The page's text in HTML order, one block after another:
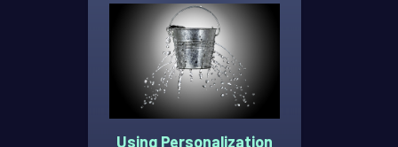
Using Personalization